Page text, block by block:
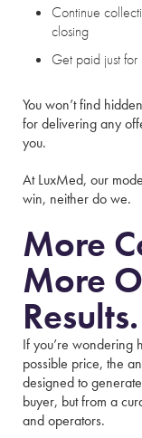
Continue
closing
Get paid just
You won’t find
for delivering any
you.
At LuxMed, our
win, neither do we.
More
More
Results.
If you’re wondering
possible price, the
designed to
buyer, but from a
and operators.